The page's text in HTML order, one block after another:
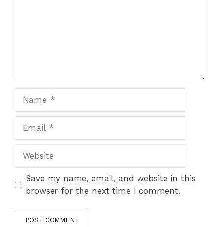
Website
Save my name, email, and website in this
browser for the next time I comment.